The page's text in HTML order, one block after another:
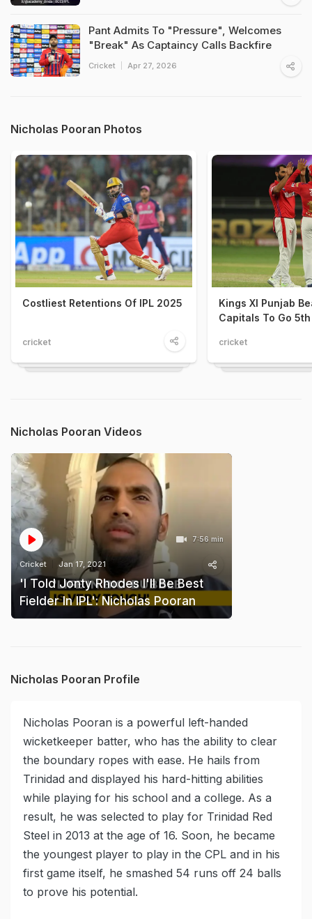
Pant Admits To "Pressure", Welcomes
"Break" As Captaincy Calls Backfire
Cricket Apr 27, 2026
Nicholas Pooran Photos
Costliest Retentions Of IPL 2025
cricket
Kings XI Punjab
Capitals To Go
cricket
Nicholas Pooran Videos
7:56 min
Cricket Jan 17, 2021
'I Told Jonty Rhodes I'll Be Best
Fielder In IPL': Nicholas Pooran
Nicholas Pooran Profile
Nicholas Pooran is a powerful left-handed
wicketkeeper batter, who has the ability to clear
the boundary ropes with ease. He hails from
Trinidad and displayed his hard-hitting abilities
while playing for his school and a college. As a
result, he was selected to play for Trinidad Red
Steel in 2013 at the age of 16. Soon, he became
the youngest player to play in the CPL and in his
first game itself, he smashed 54 runs off 24 balls
to prove his potential.